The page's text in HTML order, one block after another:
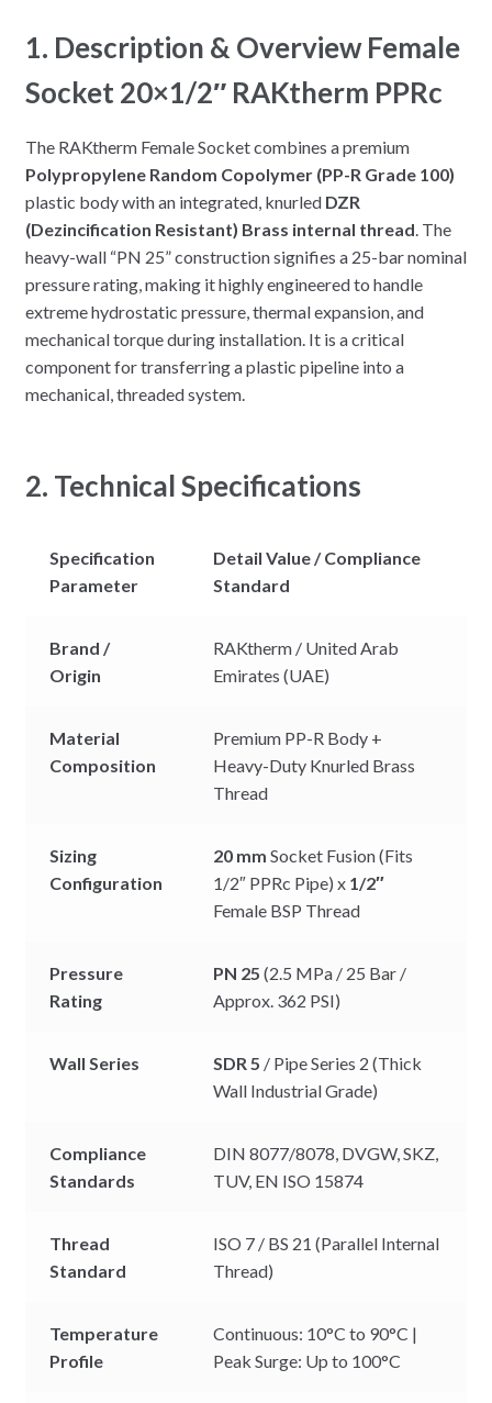
1. Description & Overview Female
Socket 20×1/2″ RAKtherm PPRc
The RAKtherm Female Socket combines a premium
Polypropylene Random Copolymer (PP-R Grade 100)
plastic body with an integrated, knurled DZR
(Dezincification Resistant) Brass internal thread. The
heavy-wall “PN 25” construction signifies a 25-bar nominal
pressure rating, making it highly engineered to handle
extreme hydrostatic pressure, thermal expansion, and
mechanical torque during installation. It is a critical
component for transferring a plastic pipeline into a
mechanical, threaded system.
2. Technical Specifications
Specification
Parameter
Detail Value / Compliance
Standard
Brand /
Origin
RAKtherm / United Arab
Emirates (UAE)
Material
Composition
Premium PP-R Body +
Heavy-Duty Knurled Brass
Thread
Sizing
Configuration
20 mm Socket Fusion (Fits
1/2″ PPRc Pipe) x 1/2″
Female BSP Thread
Pressure
Rating
PN 25 (2.5 MPa / 25 Bar /
Approx. 362 PSI)
Wall Series SDR 5 / Pipe Series 2 (Thick
Wall Industrial Grade)
Compliance
Standards
DIN 8077/8078, DVGW, SKZ,
TUV, EN ISO 15874
Thread
Standard
ISO 7 / BS 21 (Parallel Internal
Thread)
Temperature
Profile
Continuous: 10°C to 90°C |
Peak Surge: Up to 100°C